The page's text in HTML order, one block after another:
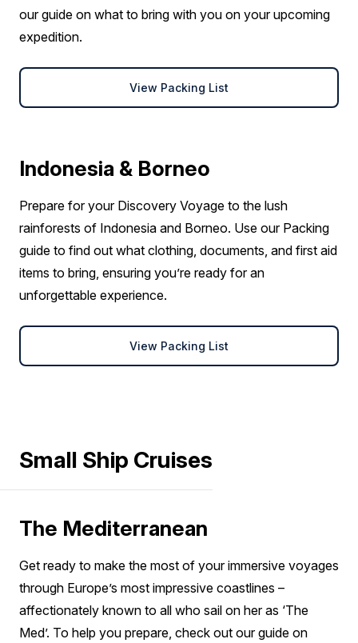
our guide on what to bring with you on your upcoming
expedition.
View Packing List
Indonesia & Borneo
Prepare for your Discovery Voyage to the lush
rainforests of Indonesia and Borneo. Use our Packing
guide to find out what clothing, documents, and first aid
items to bring, ensuring you’re ready for an
unforgettable experience.
View Packing List
Small Ship Cruises
The Mediterranean
Get ready to make the most of your immersive voyages
through Europe’s most impressive coastlines –
affectionately known to all who sail on her as ‘The
Med’. To help you prepare, check out our guide on